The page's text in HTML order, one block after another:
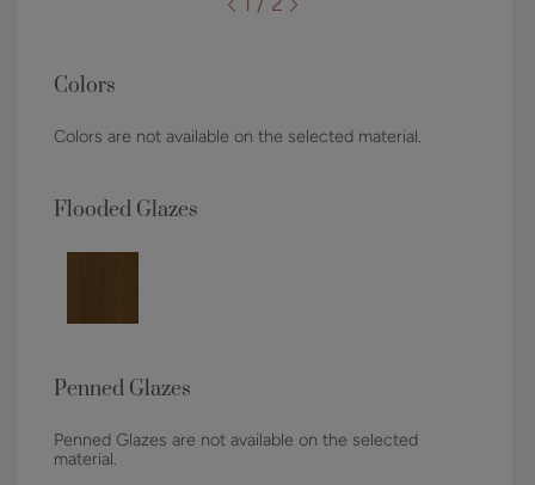
Colors
Colors are not available on the selected material.
Flooded Glazes
Penned Glazes
Penned Glazes are not available on the selected
material.